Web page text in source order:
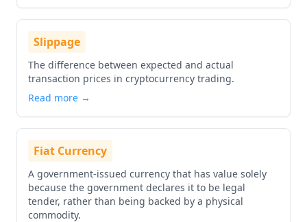
Slippage
The difference between expected and actual
transaction prices in cryptocurrency trading.
Read more →
Fiat Currency
A government-issued currency that has value solely
because the government declares it to be legal
tender, rather than being backed by a physical
commodity.